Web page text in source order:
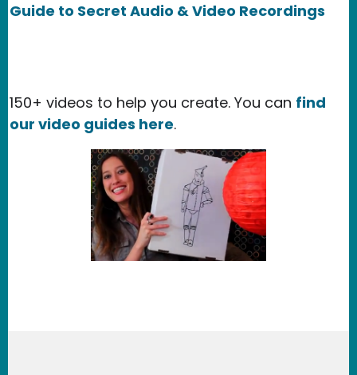
Guide to Secret Audio & Video Recordings
150+ videos to help you create. You can find
our video guides here.